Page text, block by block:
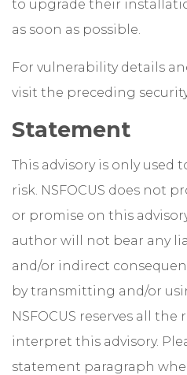
to upgrade their
as soon as possible.
For vulnerability details
visit the preceding
Statement
This advisory is only used
risk. NSFOCUS does not
or promise on this
author will not bear any
and/or indirect
by transmitting and/or
NSFOCUS reserves all
interpret this advisory.
statement paragraph